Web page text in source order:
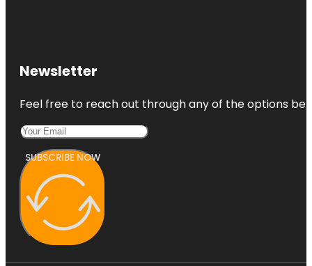
Newsletter
Feel free to reach out through any of the options
SUBSCRIBE NOW